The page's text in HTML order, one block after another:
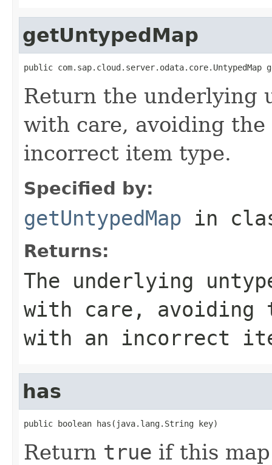
getUntypedMap
public com.sap.cloud.server.odata.core.UntypedMap
Return the underlying
with care, avoiding
incorrect item type.
Specified by:
getUntypedMap in
Returns:
The underlying
with care, avoiding
with an incorrect
has
public boolean has(java.lang.String key)
Return true if this